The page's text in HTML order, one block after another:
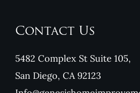
Contact Us
5482 Complex St Suite 105,
San Diego, CA 92123